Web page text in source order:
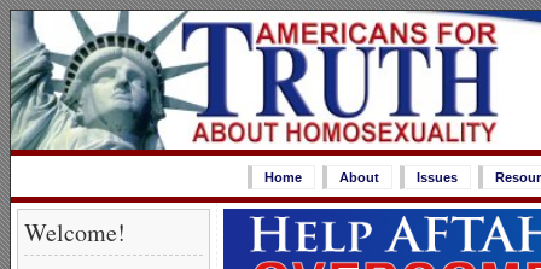
Home About Issues
Welcome!